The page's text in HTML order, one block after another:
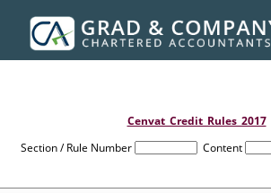
Cenvat_Credit_Rules_2017
Section / Rule Number
Content